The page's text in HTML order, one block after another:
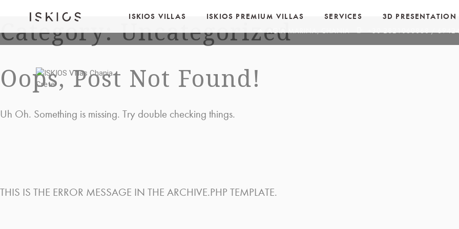
ISKIOS VILLAS ISKIOS PREMIUM VILLAS SERVICES 3D PRESENTATION
Category: Uncategorized
Oops, Post Not Found!
Uh Oh. Something is missing. Try double checking things.
THIS IS THE ERROR MESSAGE IN THE ARCHIVE.PHP TEMPLATE.